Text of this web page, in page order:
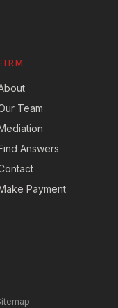
Team
Answers
Payment